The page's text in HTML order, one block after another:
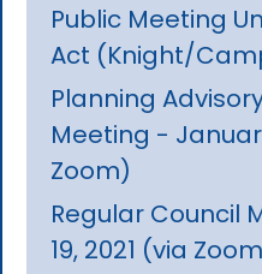
Public Meeting
Act (Knight/
Planning
Meeting -
Zoom)
Regular Council
19, 2021 (via